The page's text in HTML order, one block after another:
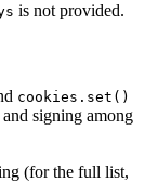
is not provided.
cookies.set()
signing among
(for the full list,